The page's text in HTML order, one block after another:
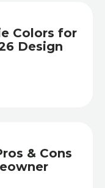
Colors for
Design
& Cons